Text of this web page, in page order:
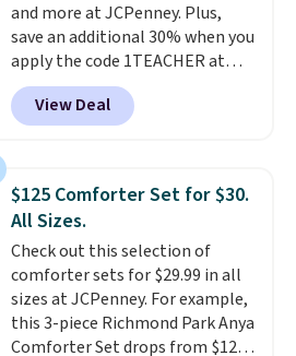
and makes the whole room feel
more inviting.
sizes.
and more at JCPenney. Plus,
save an additional 30% when you
apply the code 1TEACHER at
checkout. We found these 100%
Cotton Liz Claiborne Towels,
which drop from $25 to $12.99
the lowest price we have seen
this season! Also, this Set of 2
Isla Printed Blackout Curtain
Set drops from $65 to $29.99 to
$20.99 with the code.100%
cotton Liz Claiborne towels for
$9 and printed blackout
curtains for $21 is the home
View Deal
$125 Comforter Set for $30.
All Sizes.
Check out this selection of
comforter sets for $29.99 in all
sizes at JCPenney. For example,
this 3-piece Richmond Park Anya
Comforter Set drops from $125